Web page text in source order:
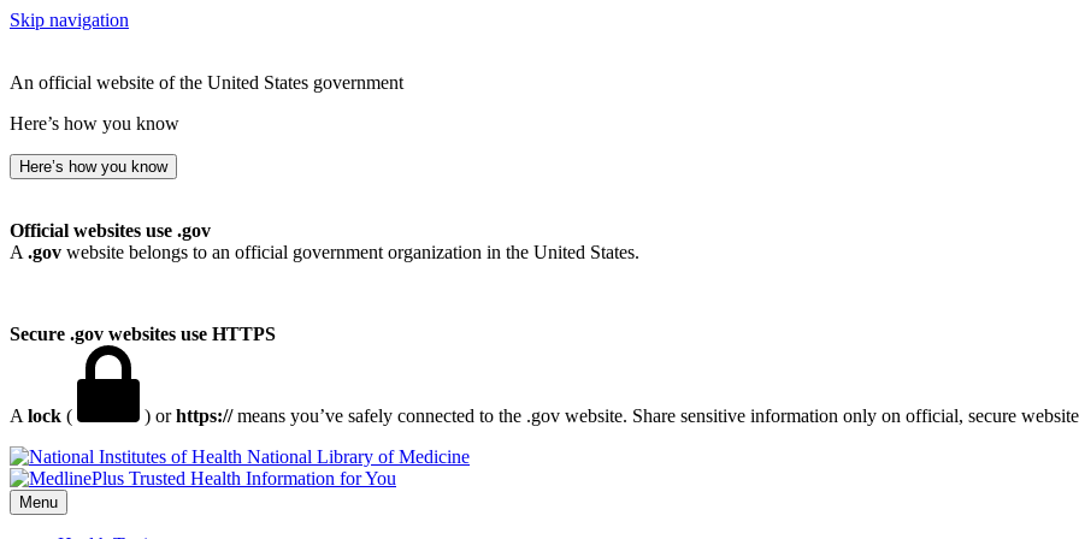
Skip navigation
An official website of the United States government
Here’s how you know
Here’s how you know
Official websites use .gov
A .gov website belongs to an official government organization in the United States.
Secure .gov websites use HTTPS
A lock ( ) orhttps://means you’ve safely connected to the .gov website. Share sensitive information only on official, secure
National Library of Medicine
Menu